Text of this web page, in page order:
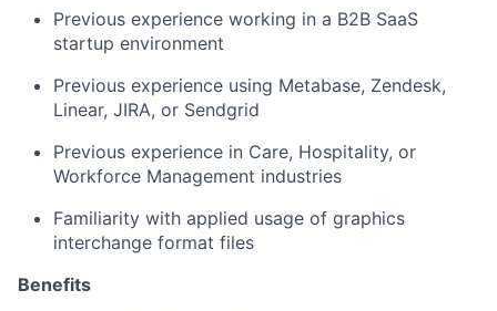
Previous experience working in a B2B SaaS
startup environment
Previous experience using Metabase, Zendesk,
Linear, JIRA, or Sendgrid
Previous experience in Care, Hospitality, or
Workforce Management industries
Familiarity with applied usage of graphics
interchange format files
Benefits